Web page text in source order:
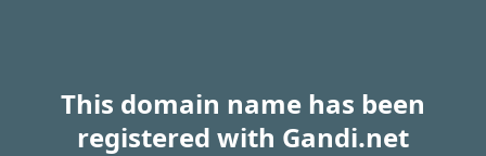
This domain name has been
registered with Gandi.net